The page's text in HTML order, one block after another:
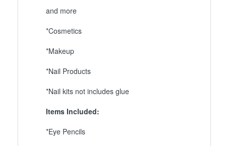
and more
*Cosmetics
*Makeup
*Nail Products
*Nail kits not includes glue
Items Included:
*Eye Pencils